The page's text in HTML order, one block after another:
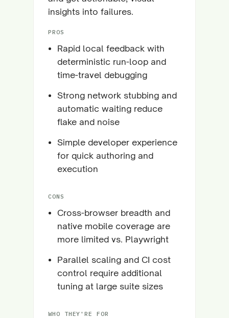
insights into failures.
PROS
Rapid local feedback with
deterministic run-loop and
time-travel debugging
Strong network stubbing and
automatic waiting reduce
flake and noise
Simple developer experience
for quick authoring and
execution
CONS
Cross-browser breadth and
native mobile coverage are
more limited vs. Playwright
Parallel scaling and CI cost
control require additional
tuning at large suite sizes
WHO THEY'RE FOR